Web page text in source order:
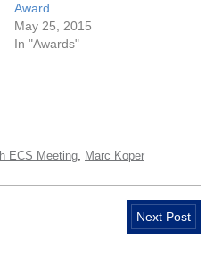
Award
May 25, 2015
In "Awards"
ECS Meeting Marc Koper
Next Post